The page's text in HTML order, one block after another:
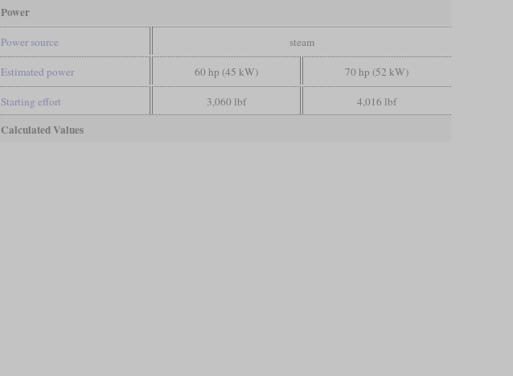
Power
Power source steam
Estimated power 60 hp (45 kW) 70 hp (52 kW)
Starting effort 3,060 lbf 4,016 lbf
Calculated Values